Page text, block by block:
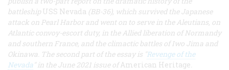
battleship USS Nevada (BB-36), which survived the Japanese
attack on Pearl Harbor and went on to serve in the Aleutians, on
Atlantic convoy-escort duty, in the Allied liberation of Normandy
and southern France, and the climactic battles of Iwo Jima and
Okinawa. The second part of the essay is " Revenge of the
Nevada " in the June 2021 issue of American Heritage